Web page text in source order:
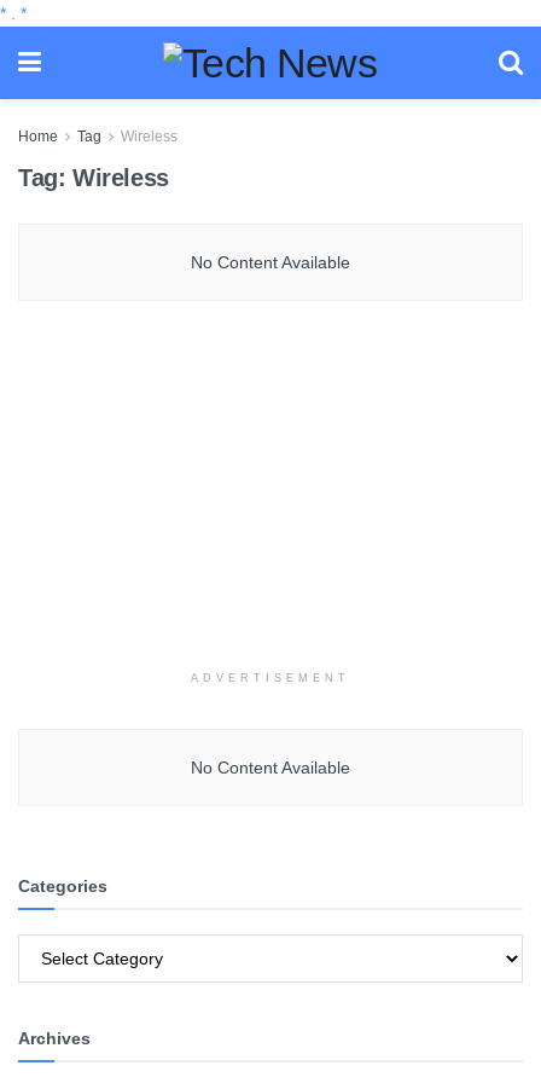
* *
Home Tag Wireless
Tag: Wireless
No Content Available
ADVERTISEMENT
No Content Available
Categories
Archives